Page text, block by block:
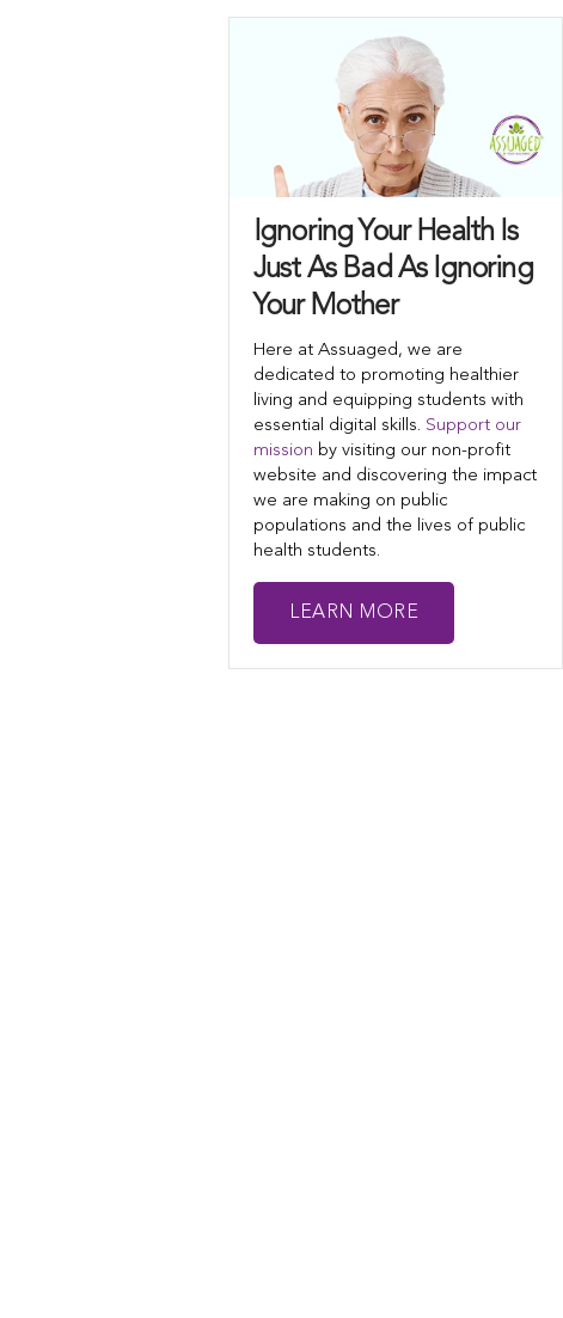
Ignoring Your Health Is
Just As Bad As Ignoring
Your Mother
Here at Assuaged, we are
dedicated to promoting healthier
living and equipping students with
essential digital skills. Support our
mission by visiting our non-profit
website and discovering the impact
we are making on public
populations and the lives of public
health students.
LEARN MORE